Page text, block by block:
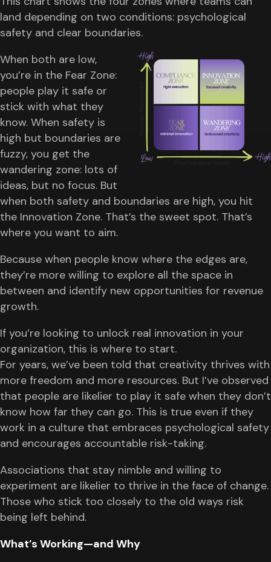
land depending on two conditions: psychological
safety and clear boundaries.
When both are low,
you’re in the Fear Zone:
people play it safe or
stick with what they
know. When safety is
high but boundaries are
fuzzy, you get the
wandering zone: lots of
ideas, but no focus. But
when both safety and boundaries are high, you hit
the Innovation Zone. That’s the sweet spot. That’s
where you want to aim.
Because when people know where the edges are,
they’re more willing to explore all the space in
between and identify new opportunities for revenue
growth.
If you’re looking to unlock real innovation in your
organization, this is where to start.
For years, we’ve been told that creativity thrives with
more freedom and more resources. But I’ve observed
that people are likelier to play it safe when they don’t
know how far they can go. This is true even if they
work in a culture that embraces psychological safety
and encourages accountable risk-taking.
Associations that stay nimble and willing to
experiment are likelier to thrive in the face of change.
Those who stick too closely to the old ways risk
being left behind.
What’s Working—and Why